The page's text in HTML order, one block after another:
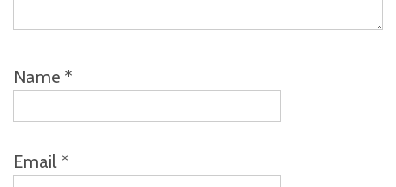
Name *
Email *